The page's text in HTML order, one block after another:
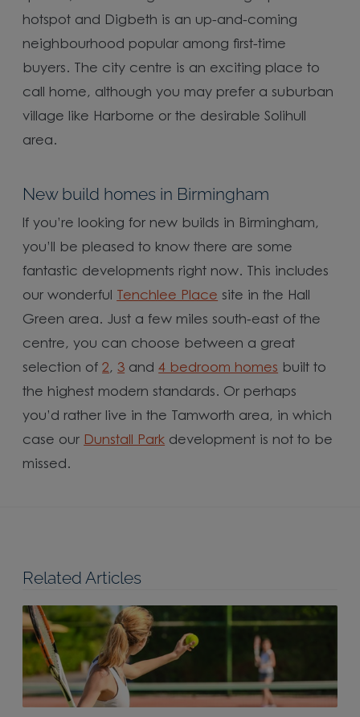
hotspot and Digbeth is an up-and-coming
neighbourhood popular among first-time
buyers. The city centre is an exciting place to
call home, although you may prefer a suburban
village like Harborne or the desirable Solihull
area.
New build homes in Birmingham
If you’re looking for new builds in Birmingham,
you’ll be pleased to know there are some
fantastic developments right now. This includes
our wonderful
Tenchlee Place site in the Hall
Green area. Just a few miles south-east of the
centre, you can choose between a great
selection of2,3 and4 bedroom homes built to
the highest modern standards. Or perhaps
you’d rather live in the Tamworth area, in which
case our Dunstall Park development is not to be
missed.
Related Articles